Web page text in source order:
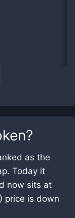
?
as the
Today it
now sits at
price is down